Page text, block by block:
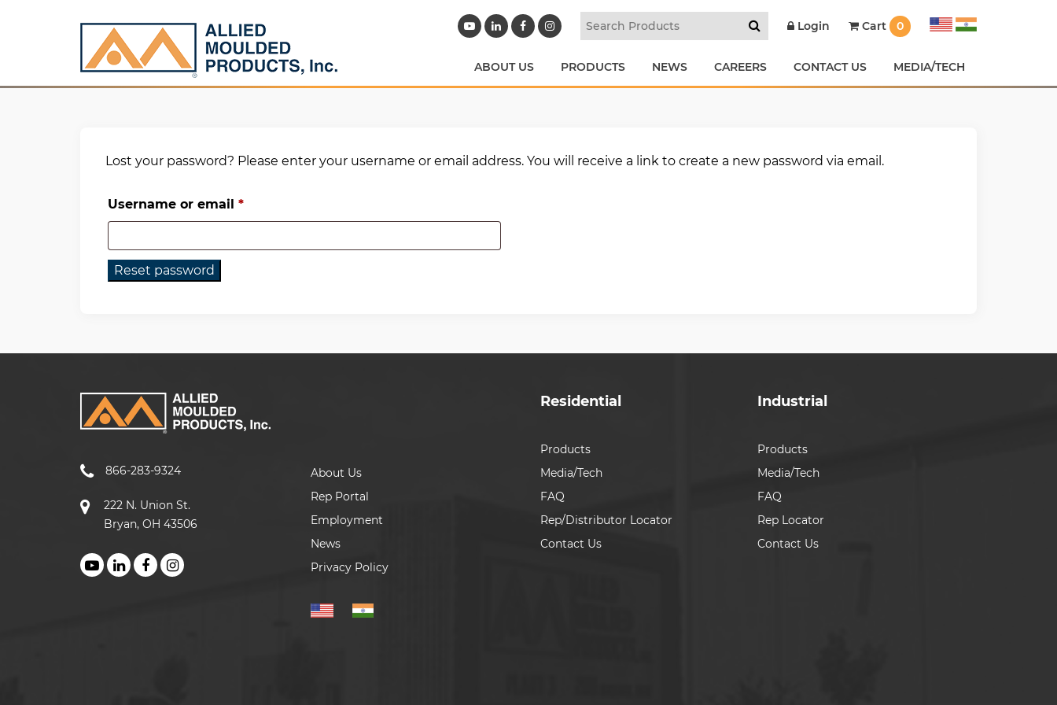
Login Cart 0
ABOUT US PRODUCTS NEWS CAREERS CONTACT US MEDIA/TECH
Lost your password? Please enter your username or email address. You will receive a link to create a new password via email.
Username or email *Required
Reset password
866-283-9324
222 N. Union St.
Bryan, OH 43506
About Us
Rep Portal
Employment
News
Privacy Policy
Residential
Products
Media/Tech
FAQ
Rep/Distributor Locator
Contact Us
Industrial
Products
Media/Tech
FAQ
Rep Locator
Contact Us